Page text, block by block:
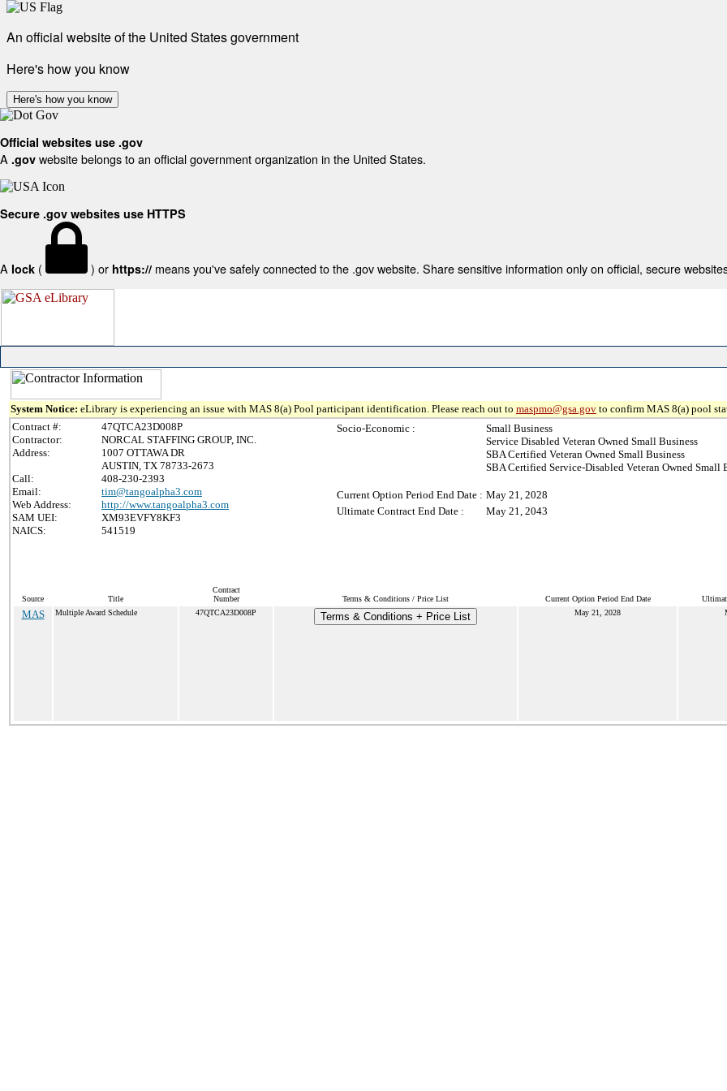
An official website of the United States government
Here's how you know
Here's how you know
Official websites use .gov
A .gov website belongs to an official government organization in the United States.
Secure .gov websites use HTTPS
A lock ( ) or https:// means you've safely connected to the .gov website. Share sensitive information only on official, secure
System Notice: eLibrary is experiencing an issue with MAS 8(a) Pool participant identification. Please reach out to maspmo@gsa.gov to confirm MAS 8(a) pool
Contract #:
47QTCA23D008P
Contractor:
NORCAL STAFFING GROUP, INC.
Address:
1007 OTTAWA DR
AUSTIN, TX 78733-2673
Call:
408-230-2393
Email:
tim@tangoalpha3.com
Web Address:
http://www.tangoalpha3.com
SAM UEI:
XM93EVFY8KF3
NAICS:
541519
Socio-Economic :
Small Business
Service Disabled Veteran Owned Small Business
SBA Certified Veteran Owned Small Business
SBA Certified Service-Disabled Veteran Owned Small
Current Option Period End Date : May 21, 2028
Ultimate Contract End Date :
May 21, 2043
Source Title
Contract
Number
Terms & Conditions / Price List Current Option Period End Date
MAS Multiple Award Schedule 47QTCA23D008P Terms & Conditions + Price List May 21, 2028